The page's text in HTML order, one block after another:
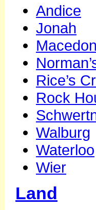
Andice
Jonah
Rice’s
Rock
Walburg
Waterloo
Wier
Land